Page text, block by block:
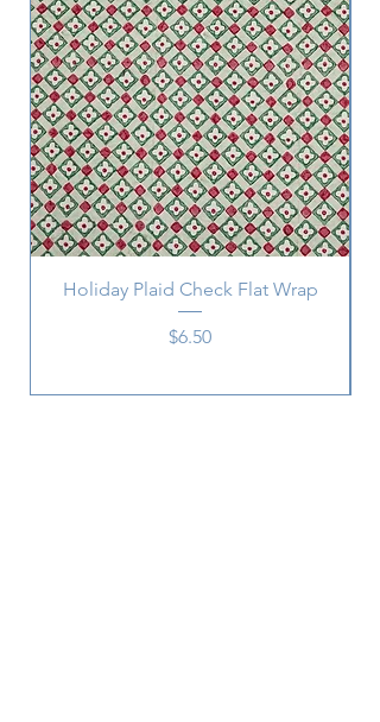
Holiday Plaid Check Flat Wrap
Price
$6.50